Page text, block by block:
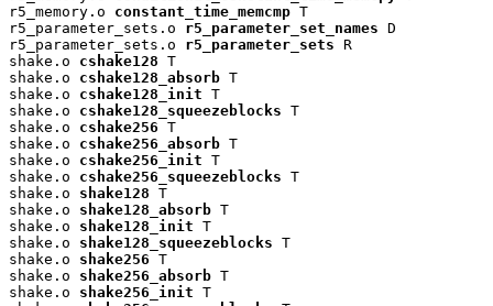
r5_memory.o constant_time_memcmp T
r5_parameter_sets.o r5_parameter_set_names D
r5_parameter_sets.o r5_parameter_sets R
shake.o cshake128 T
shake.o cshake128_absorb T
shake.o cshake128_init T
shake.o cshake128_squeezeblocks T
shake.o cshake256 T
shake.o cshake256_absorb T
shake.o cshake256_init T
shake.o cshake256_squeezeblocks T
shake.o shake128 T
shake.o shake128_absorb T
shake.o shake128_init T
shake.o shake128_squeezeblocks T
shake.o shake256 T
shake.o shake256_absorb T
shake.o shake256_init T